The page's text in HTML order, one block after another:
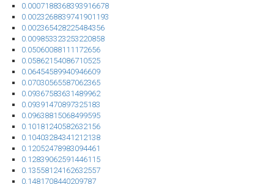
0.0007188368393916678
0.0023268839741901193
0.002365428225484356
0.009853323253220858
0.05060088111172656
0.05862154086710525
0.06454589940946609
0.07030565587062365
0.09367583631489962
0.09391470897325183
0.09638815068499595
0.10181240582632156
0.10403284341212138
0.12052478983094461
0.12839062591446115
0.13558124162632557
0.1481708440209787